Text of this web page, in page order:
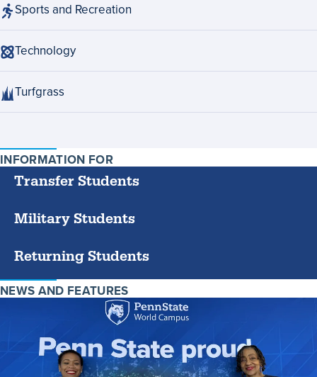
Sports and Recreation
Technology
Turfgrass
INFORMATION FOR
GROUPS
Transfer Students
Military Students
Returning Students
NEWS AND FEATURES